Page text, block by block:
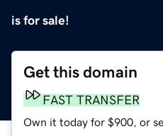
is for sale!
Get this domain
FAST TRANSFER
Own it today for $900, or